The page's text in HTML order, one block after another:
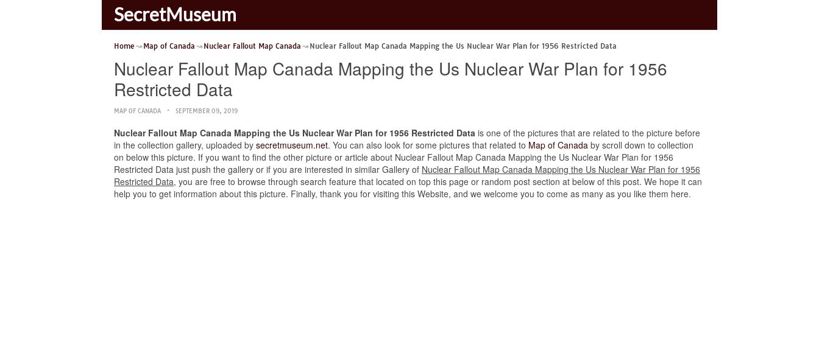
SecretMuseum
Home Map of Canada Nuclear Fallout Map Canada Nuclear Fallout Map Canada Mapping the Us Nuclear War Plan for 1956 Restricted Data
Nuclear Fallout Map Canada Mapping the Us Nuclear War Plan for 1956
Restricted Data
MAP OF CANADA SEPTEMBER 09, 2019
Nuclear Fallout Map Canada Mapping the Us Nuclear War Plan for 1956 Restricted Data is one of the pictures that are related to the picture before
in the collection gallery, uploaded by secretmuseum.net. You can also look for some pictures that related to Map of Canada by scroll down to collection
on below this picture. If you want to find the other picture or article about Nuclear Fallout Map Canada Mapping the Us Nuclear War Plan for 1956
Restricted Data just push the gallery or if you are interested in similar Gallery of Nuclear Fallout Map Canada Mapping the Us Nuclear War Plan for 1956
Restricted Data, you are free to browse through search feature that located on top this page or random post section at below of this post. We hope it can
help you to get information about this picture. Finally, thank you for visiting this Website, and we welcome you to come as many as you like them here.